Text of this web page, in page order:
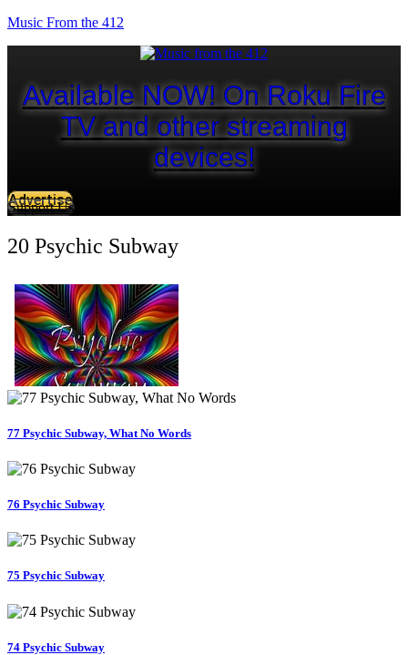
Music From the 412
Available NOW! On Roku Fire
TV and other streaming
devices!
Advertise
Support Us
20 Psychic Subway
77 Psychic Subway, What No Words
76 Psychic Subway
75 Psychic Subway
74 Psychic Subway